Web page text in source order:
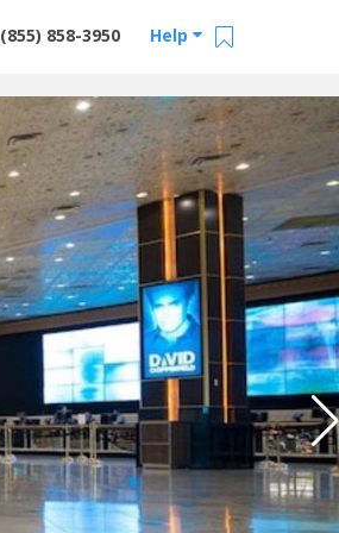
Help
(855) 858-3950